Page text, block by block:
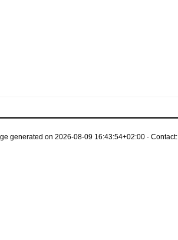
generated on 2026-08-09 16:43:54+02:00 · Contact: